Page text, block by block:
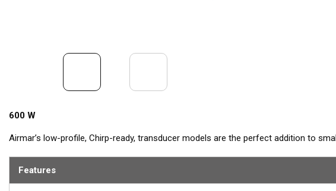
600 W
Airmar’s low-profile, Chirp-ready, transducer models are the perfect addition to
structure. High frequency also shows amazing target separation on baitfish and
Features